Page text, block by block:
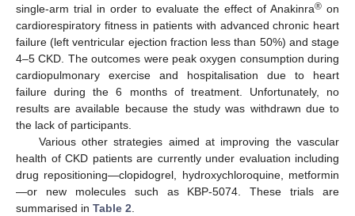
single-arm trial in order to evaluate the effect of Anakinra® on
cardiorespiratory fitness in patients with advanced chronic heart
failure (left ventricular ejection fraction less than 50%) and stage
4–5 CKD. The outcomes were peak oxygen consumption during
cardiopulmonary exercise and hospitalisation due to heart
failure during the 6 months of treatment. Unfortunately, no
results are available because the study was withdrawn due to
the lack of participants.
Various other strategies aimed at improving the vascular
health of CKD patients are currently under evaluation including
drug repositioning—clopidogrel, hydroxychloroquine, metformin
—or new molecules such as KBP-5074. These trials are
summarised in Table 2.